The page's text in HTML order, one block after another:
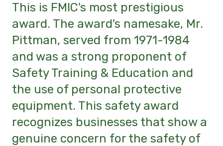
This is FMIC's most prestigious
award. The award's namesake, Mr.
Pittman, served from 1971-1984
and was a strong proponent of
Safety Training & Education and
the use of personal protective
equipment. This safety award
recognizes businesses that show a
genuine concern for the safety of